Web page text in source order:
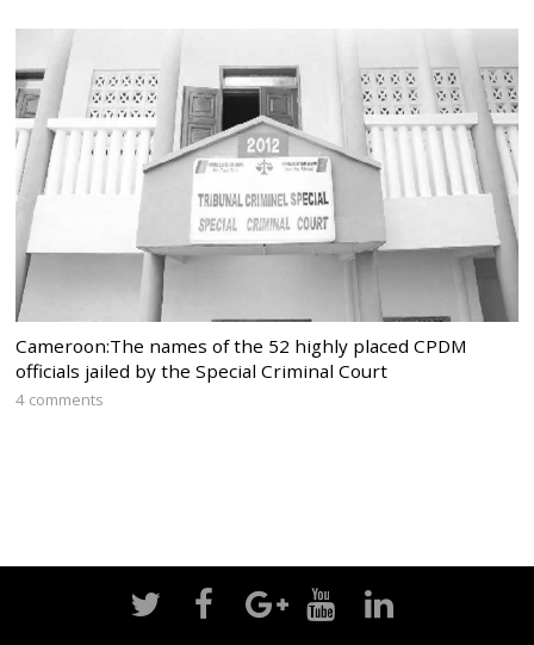
Cameroon:The names of the 52 highly placed CPDM
officials jailed by the Special Criminal Court
4 comments